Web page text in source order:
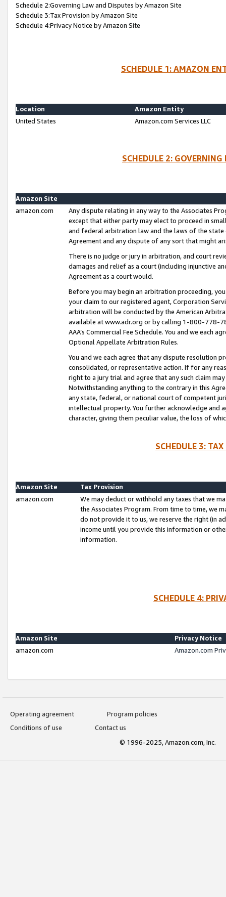
Schedule 2:Governing Law and Disputes by Amazon Site
Schedule 3:Tax Provision by Amazon Site
Schedule 4:Privacy Notice by Amazon Site
SCHEDULE 1: AMAZON
Location
Amazon Entity
United States
Amazon.com Services LLC
SCHEDULE 2:
Amazon Site
amazon.com
Any dispute relating in any way to the Associates
except that either party may elect to proceed in
and federal arbitration law and the laws of the
Agreement and any dispute of any sort that might
There is no judge or jury in arbitration, and court
damages and relief as a court (including injunctive
Agreement as a court would.
Before you may begin an arbitration proceeding,
your claim to our registered agent, Corporation
arbitration will be conducted by the American
available at www.adr.org or by calling 1-800-778-
AAA’s Commercial Fee Schedule. You and we each
Optional Appellate Arbitration Rules.
You and we each agree that any dispute resolution
consolidated, or representative action. If for any
right to a jury trial and agree that any such claim
Notwithstanding anything to the contrary in this
any state, federal, or national court of competent
intellectual property. You further acknowledge and
character, giving them peculiar value, the loss of
SCHEDULE 3:
Amazon Site
Tax Provision
amazon.com
We may deduct or withhold any taxes that we
the Associates Program. From time to time, we
do not provide it to us, we reserve the right (in
income until you provide this information or
information.
SCHEDULE 4:
Amazon Site
Privacy Notice
amazon.com
Amazon.com
Operating agreement
Program policies
Conditions of use
Contact us
© 1996-2025, Amazon.com, Inc.